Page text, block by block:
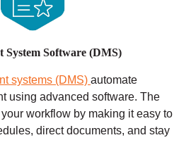
System Software (DMS)
systems (DMS) automate
using advanced software. The
workflow by making it easy to
direct documents, and stay